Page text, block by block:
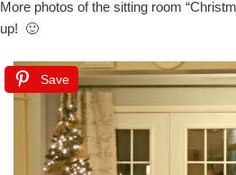
More photos of the sitting room
up! 🙂
Save